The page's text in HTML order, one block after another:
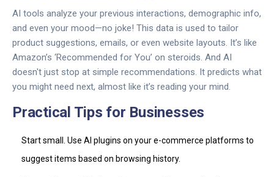
AI tools analyze your previous interactions, demographic info,
and even your mood—no joke! This data is used to tailor
product suggestions, emails, or even website layouts. It’s like
Amazon’s ‘Recommended for You’ on steroids. And AI
doesn't just stop at simple recommendations. It predicts what
you might need next, almost like it’s reading your mind.
Practical Tips for Businesses
Start small. Use AI plugins on your e-commerce platforms to
suggest items based on browsing history.